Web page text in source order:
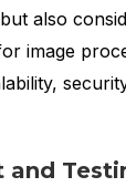
also
image
and